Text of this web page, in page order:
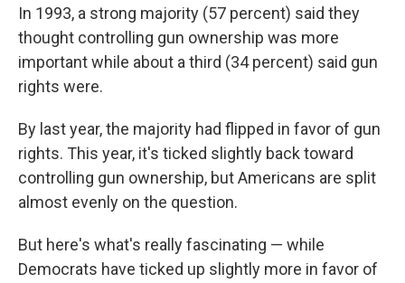
In 1993, a strong majority (57 percent) said they
thought controlling gun ownership was more
important while about a third (34 percent) said gun
rights were.
By last year, the majority had flipped in favor of gun
rights. This year, it's ticked slightly back toward
controlling gun ownership, but Americans are split
almost evenly on the question.
But here's what's really fascinating — while
Democrats have ticked up slightly more in favor of